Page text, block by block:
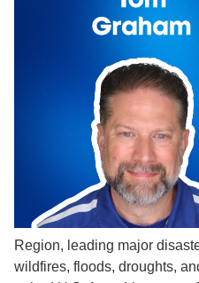
Region, leading major
wildfires, floods, droughts,